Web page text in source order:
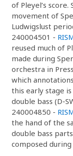
of Pleyel’s
movement of
Ludwigslust
240004501 -
reused much of
made during
orchestra in
which
this early stage
double bass (D-
240004850 -
the hand of the
double bass
composed